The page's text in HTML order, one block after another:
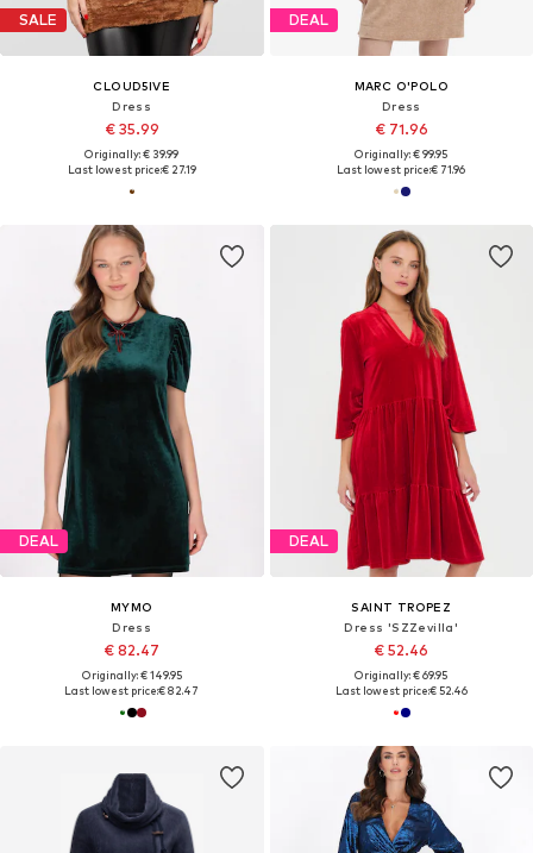
SALE
CLOUD5IVE
Dress
€ 35.99
Originally: € 39.99
Last lowest price:€ 27.19
DEAL
MARC O'POLO
Dress
€ 71.96
Originally: € 99.95
Last lowest price:€ 71.96
DEAL
MYMO
Dress
€ 82.47
Originally: € 149.95
Last lowest price:€ 82.47
DEAL
SAINT TROPEZ
Dress 'SZZevilla'
€ 52.46
Originally: € 69.95
Last lowest price:€ 52.46